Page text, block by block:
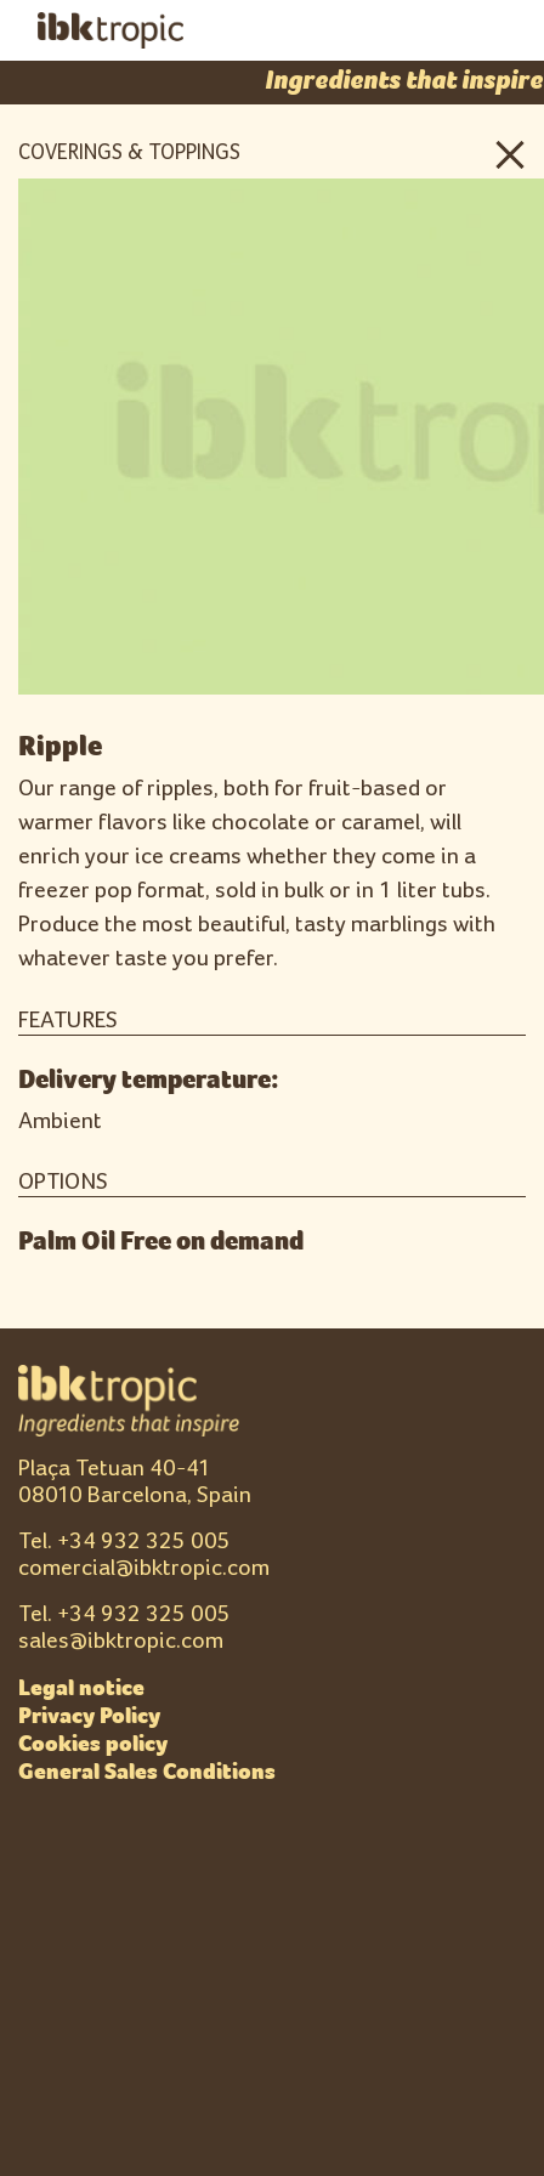
Ingredients that inspire
COVERINGS & TOPPINGS
Ripple
Our range of ripples, both for fruit-based or
warmer flavors like chocolate or caramel, will
enrich your ice creams whether they come in a
freezer pop format, sold in bulk or in 1 liter tubs.
Produce the most beautiful, tasty marblings with
whatever taste you prefer.
FEATURES
Delivery temperature:
Ambient
OPTIONS
Palm Oil Free on demand
Plaça Tetuan 40-41
08010 Barcelona, Spain
Tel. +34 932 325 005
comercial@ibktropic.com
Tel. +34 932 325 005
sales@ibktropic.com
Legal notice
Privacy Policy
Cookies policy
General Sales Conditions